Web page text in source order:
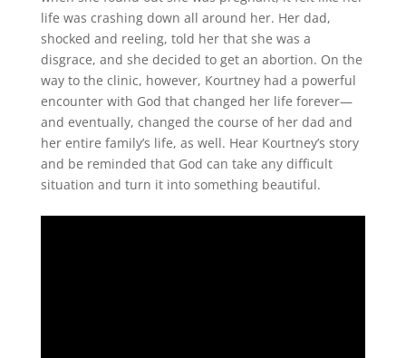
life was crashing down all around her. Her dad,
shocked and reeling, told her that she was a
disgrace, and she decided to get an abortion. On the
way to the clinic, however, Kourtney had a powerful
encounter with God that changed her life forever—
and eventually, changed the course of her dad and
her entire family’s life, as well. Hear Kourtney’s story
and be reminded that God can take any difficult
situation and turn it into something beautiful.